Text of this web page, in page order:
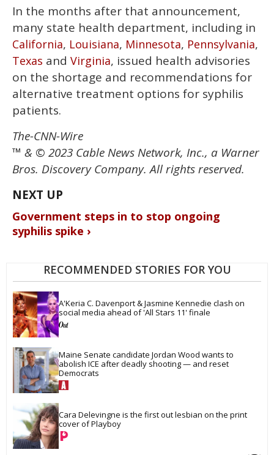
In the months after that announcement,
many state health department, including in
California, Louisiana, Minnesota, Pennsylvania,
Texas and Virginia, issued health advisories
on the shortage and recommendations for
alternative treatment options for syphilis
patients.
The-CNN-Wire
™ & © 2023 Cable News Network, Inc., a Warner
Bros. Discovery Company. All rights reserved.
Government steps in to stop ongoing
syphilis spike ›
RECOMMENDED STORIES FOR YOU
A'Keria C. Davenport & Jasmine Kennedie clash on
social media ahead of 'All Stars 11' finale
Maine Senate candidate Jordan Wood wants to
abolish ICE after deadly shooting — and reset
Democrats
Cara Delevingne is the first out lesbian on the print
cover of Playboy